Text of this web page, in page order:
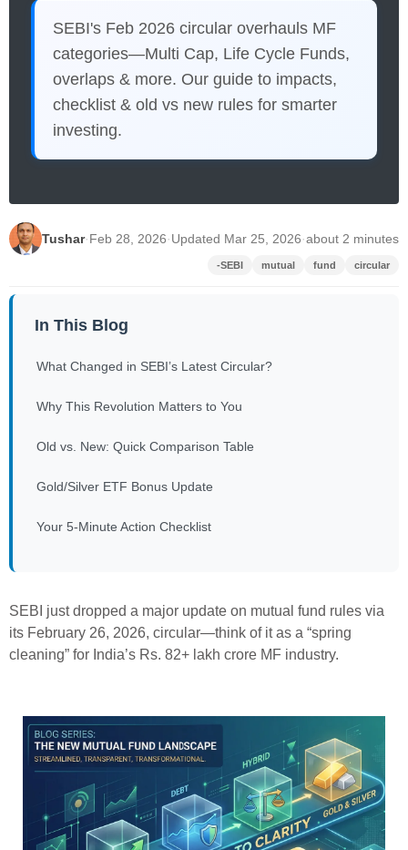
SEBI's Feb 2026 circular overhauls MF
categories—Multi Cap, Life Cycle Funds,
overlaps & more. Our guide to impacts,
checklist & old vs new rules for smarter
investing.
Tushar·Feb 28, 2026·Updated Mar 25, 2026·about 2 minutes
-SEBI mutual fund circular
In This Blog
What Changed in SEBI’s Latest Circular?
Why This Revolution Matters to You
Old vs. New: Quick Comparison Table
Gold/Silver ETF Bonus Update
Your 5-Minute Action Checklist
SEBI just dropped a major update on mutual fund rules via
its February 26, 2026, circular—think of it as a “spring
cleaning” for India’s Rs. 82+ lakh crore MF industry.